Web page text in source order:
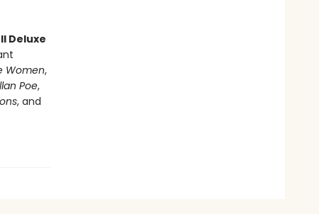
Deluxe
Women,
Poe,
, and